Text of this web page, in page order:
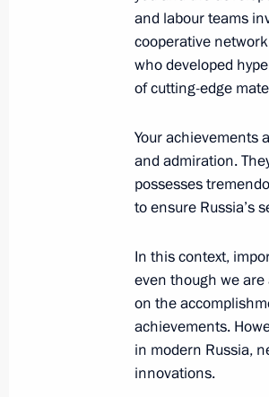
Meeting with
January 19, 2023, 13:30
Greetings on
launch
October 4, 2022, 15:30
Working meeting
July 26, 2022, 14:00
Yury Borisov
and labour teams
cooperative
who developed
of cutting-edge
Your achievements
and admiration.
possesses
to ensure Russia’s
In this context,
even though we
on the
achievements.
in modern Russia,
innovations.